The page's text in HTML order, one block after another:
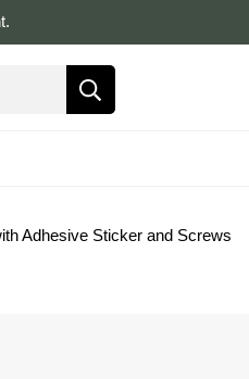
Adhesive Sticker and Screws